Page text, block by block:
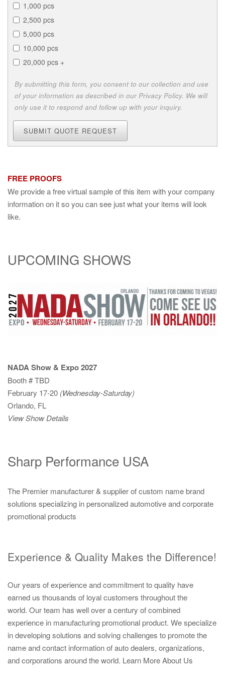
1,000 pcs
2,500 pcs
5,000 pcs
10,000 pcs
20,000 pcs +
By submitting this form, you consent to our collection and use
of your information as described in our Privacy Policy. We will
only use it to respond and follow up with your inquiry.
SUBMIT QUOTE REQUEST
FREE PROOFS
We provide a free virtual sample of this item with your company
information on it so you can see just what your items will look
like.
UPCOMING SHOWS
NADA Show & Expo 2027
Booth # TBD
February 17-20 (Wednesday-Saturday)
Orlando, FL
View Show Details
Sharp Performance USA
The Premier manufacturer & supplier of custom name brand
solutions specializing in personalized automotive and corporate
promotional products
Experience & Quality Makes the Difference!
Our years of experience and commitment to quality have
earned us thousands of loyal customers throughout the
world. Our team has well over a century of combined
experience in manufacturing promotional product. We specialize
in developing solutions and solving challenges to promote the
name and contact information of auto dealers, organizations,
and corporations around the world. Learn More About Us